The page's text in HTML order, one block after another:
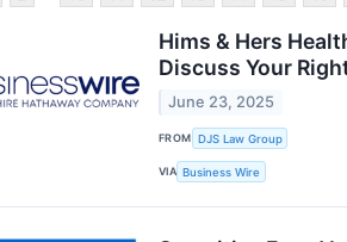
Hims & Hers
Discuss Your
June 23, 2025
FROM DJS Law Group
VIA Business Wire